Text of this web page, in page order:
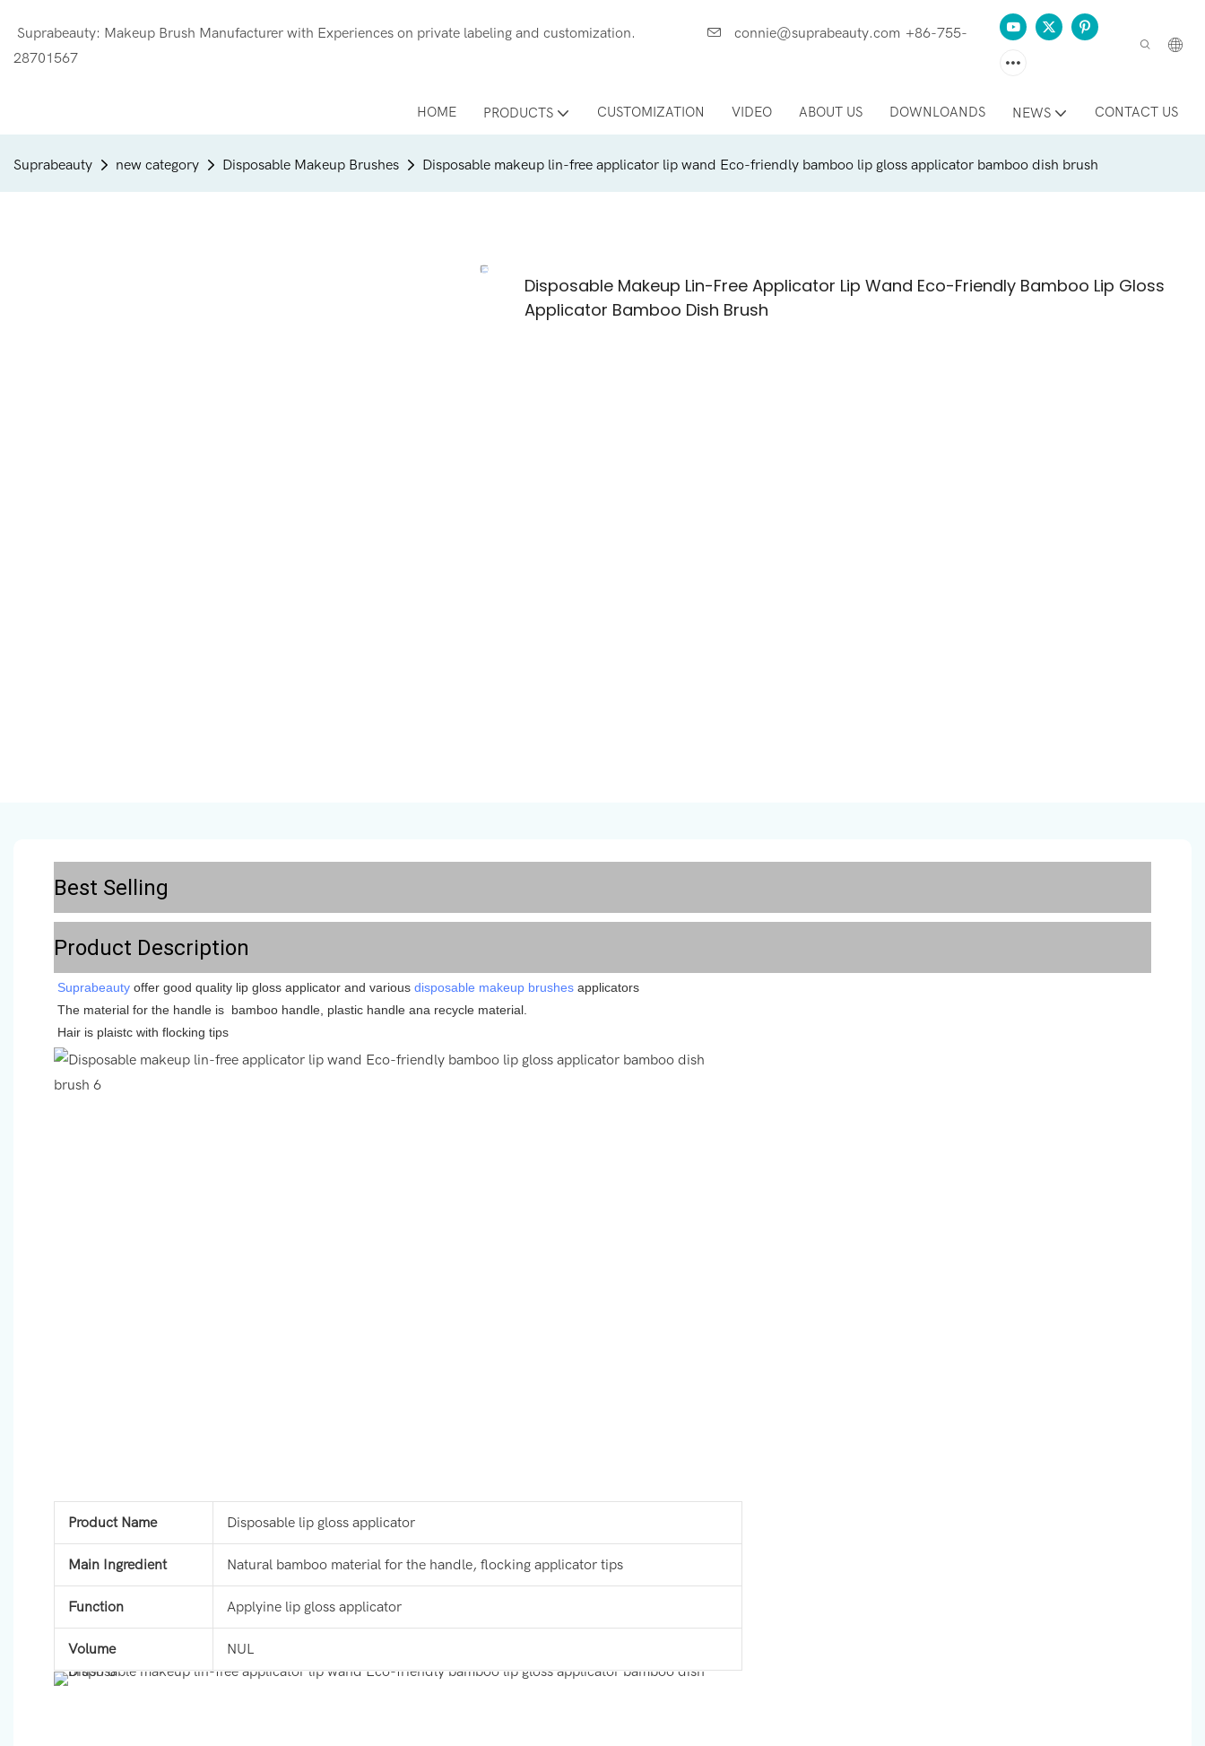
Suprabeauty: Makeup Brush Manufacturer with Experiences on private labeling and customization. connie@suprabeauty.com +86-755-
28701567
HOME PRODUCTS CUSTOMIZATION VIDEO ABOUT US DOWNLOANDS NEWS CONTACT US
Suprabeauty new category Disposable Makeup Brushes Disposable makeup lin-free applicator lip wand Eco-friendly bamboo lip gloss applicator bamboo dish brush
Disposable Makeup Lin-Free Applicator Lip Wand Eco-Friendly Bamboo Lip Gloss
Applicator Bamboo Dish Brush
Best Selling
Product Description
Suprabeauty offer good quality lip gloss applicator and various disposable makeup brushes applicators
The material for the handle is bamboo handle, plastic handle ana recycle material.
Hair is plaistc with flocking tips
Product Name Disposable lip gloss applicator
Main Ingredient Natural bamboo material for the handle, flocking applicator tips
Function Applyine lip gloss applicator
Volume NUL